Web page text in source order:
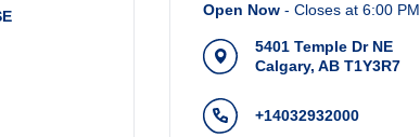
Open Now - Closes at 6:00 PM
5401 Temple Dr NE
Calgary, AB T1Y3R7
+14032932000